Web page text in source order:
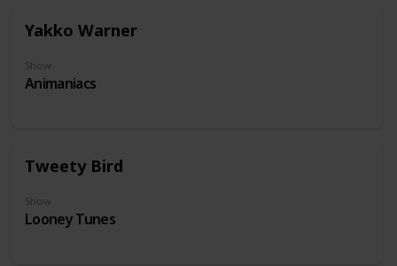
Yakko Warner
Show
Animaniacs
Tweety Bird
Show
Looney Tunes